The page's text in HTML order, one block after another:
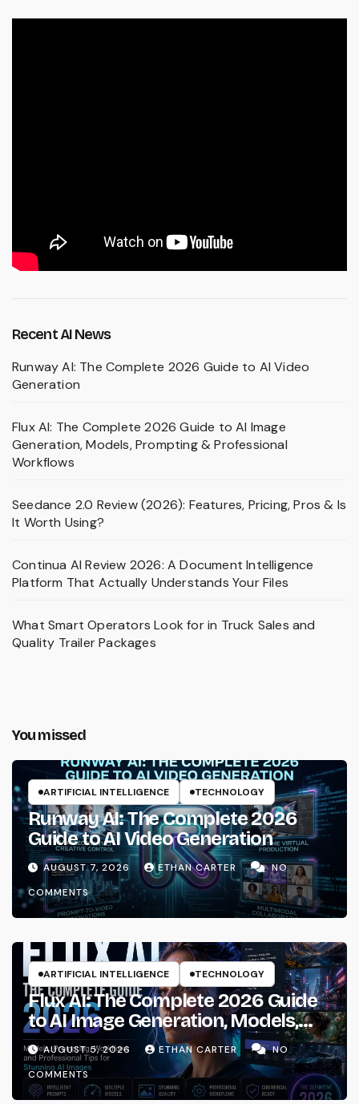
Recent AI News
Runway AI: The Complete 2026 Guide to AI Video
Generation
Flux AI: The Complete 2026 Guide to AI Image
Generation, Models, Prompting & Professional
Workflows
Seedance 2.0 Review (2026): Features, Pricing, Pros & Is
It Worth Using?
Continua AI Review 2026: A Document Intelligence
Platform That Actually Understands Your Files
What Smart Operators Look for in Truck Sales and
Quality Trailer Packages
You missed
ARTIFICIAL INTELLIGENCE TECHNOLOGY
Runway AI: The Complete 2026
Guide to AI Video Generation
AUGUST 7, 2026 ETHAN CARTER
NO
COMMENTS
ARTIFICIAL INTELLIGENCE TECHNOLOGY
Flux AI: The Complete 2026 Guide
to AI Image Generation, Models,
Prompting & Professional
Workflows
AUGUST 5, 2026 ETHAN CARTER
NO
COMMENTS